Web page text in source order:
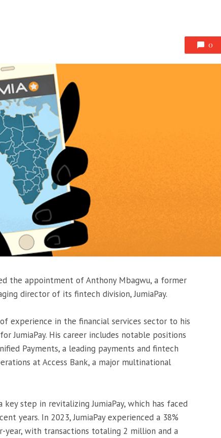
0
the appointment of Anthony Mbagwu, a former
director of its fintech division, JumiaPay.
experience in the financial services sector to his
JumiaPay. His career includes notable positions
Payments, a leading payments and fintech
at Access Bank, a major multinational
step in revitalizing JumiaPay, which has faced
years. In 2023, JumiaPay experienced a 38%
year, with transactions totaling 2 million and a